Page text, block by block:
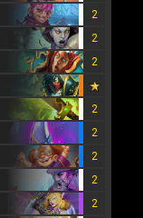
2
2
2
2
2
2
2
2